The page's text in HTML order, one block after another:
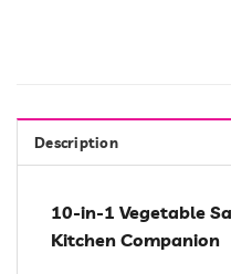
Description
10-in-1 Vegetable
Kitchen Companion